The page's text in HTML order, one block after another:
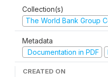
Collection(s)
The World Bank Group
Metadata
Documentation in PDF
CREATED ON